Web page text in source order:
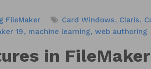
FileMaker Card Windows Claris
19 machine learning web authoring
in FileMaker